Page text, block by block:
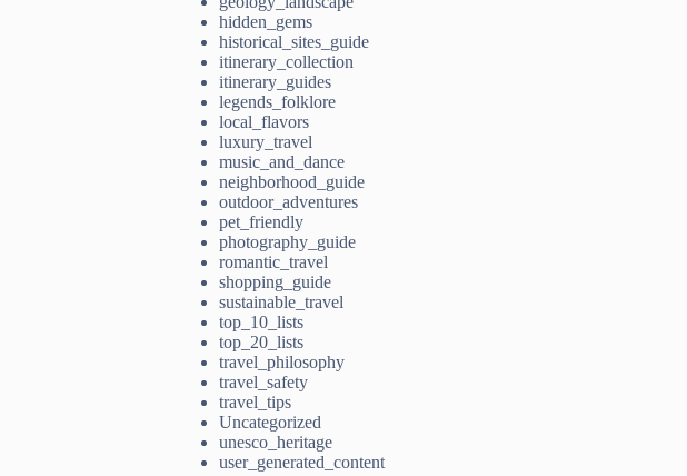
hidden_gems
historical_sites_guide
itinerary_collection
itinerary_guides
legends_folklore
local_flavors
luxury_travel
music_and_dance
neighborhood_guide
outdoor_adventures
pet_friendly
photography_guide
romantic_travel
shopping_guide
sustainable_travel
top_10_lists
top_20_lists
travel_philosophy
travel_safety
travel_tips
Uncategorized
unesco_heritage
user_generated_content